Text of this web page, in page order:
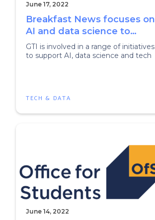
June 17, 2022
Breakfast News focuses on
AI and data science to
celebrate London Tech
Week
GTI is involved in a range of initiatives
to support AI, data science and tech
TECH & DATA
June 14, 2022